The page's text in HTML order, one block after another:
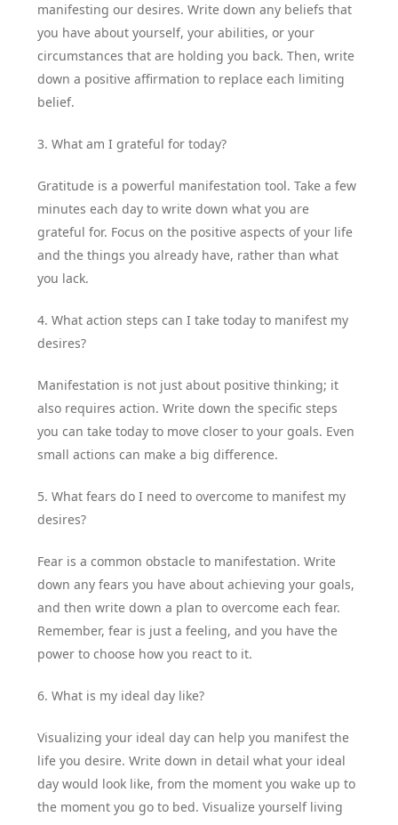
manifesting our desires. Write down any beliefs that
you have about yourself, your abilities, or your
circumstances that are holding you back. Then, write
down a positive affirmation to replace each limiting
belief.
3. What am I grateful for today?
Gratitude is a powerful manifestation tool. Take a few
minutes each day to write down what you are
grateful for. Focus on the positive aspects of your life
and the things you already have, rather than what
you lack.
4. What action steps can I take today to manifest my
desires?
Manifestation is not just about positive thinking; it
also requires action. Write down the specific steps
you can take today to move closer to your goals. Even
small actions can make a big difference.
5. What fears do I need to overcome to manifest my
desires?
Fear is a common obstacle to manifestation. Write
down any fears you have about achieving your goals,
and then write down a plan to overcome each fear.
Remember, fear is just a feeling, and you have the
power to choose how you react to it.
6. What is my ideal day like?
Visualizing your ideal day can help you manifest the
life you desire. Write down in detail what your ideal
day would look like, from the moment you wake up to
the moment you go to bed. Visualize yourself living